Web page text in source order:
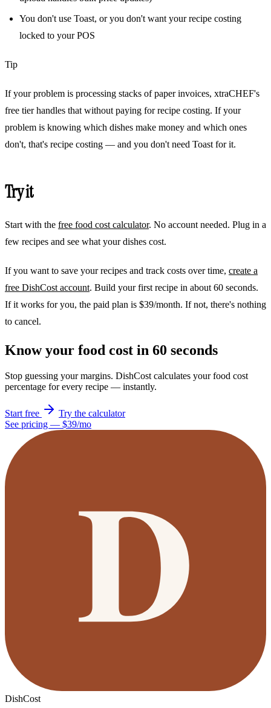
You don't use Toast, or you don't want your recipe costing
locked to your POS
Tip
If your problem is processing stacks of paper invoices, xtraCHEF's
free tier handles that without paying for recipe costing. If your
problem is knowing which dishes make money and which ones
don't, that's recipe costing — and you don't need Toast for it.
Try it
Start with the free food cost calculator. No account needed. Plug in a
few recipes and see what your dishes cost.
If you want to save your recipes and track costs over time, create a
free DishCost account. Build your first recipe in about 60 seconds.
If it works for you, the paid plan is $39/month. If not, there's nothing
to cancel.
Know your food cost in 60 seconds
Stop guessing your margins. DishCost calculates your food cost
percentage for every recipe — instantly.
Start free
Try the calculator
See pricing — $39/mo
DishCost